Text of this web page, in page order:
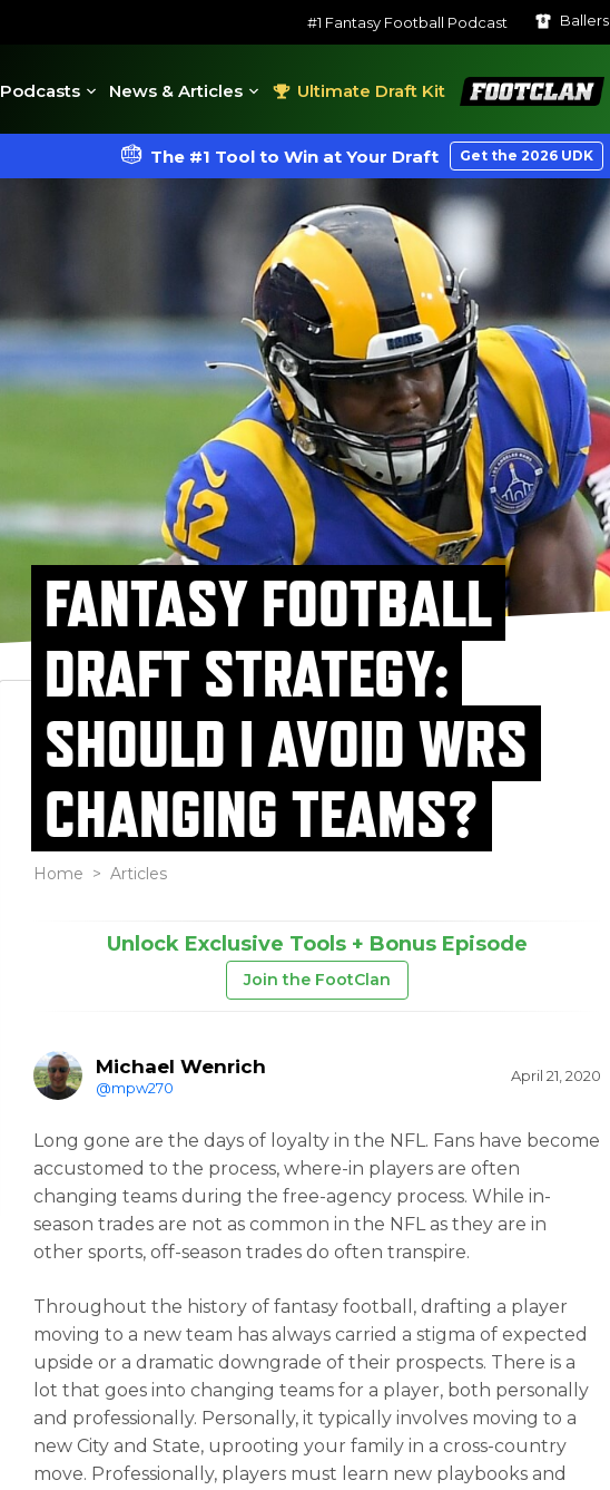
#1 Fantasy Football Podcast Ballers
Podcasts News & Articles Ultimate Draft Kit
FootClan
The #1 Tool to Win at Your Draft Get the 2026 UDK
FANTASY FOOTBALL
DRAFT STRATEGY:
SHOULD I AVOID WRS
CHANGING TEAMS?
Home >Articles
Unlock Exclusive Tools + Bonus Episode
Join the FootClan
Michael Wenrich
@mpw270
April 21, 2020
Long gone are the days of loyalty in the NFL. Fans have become
accustomed to the process, where-in players are often
changing teams during the free-agency process. While in-
season trades are not as common in the NFL as they are in
other sports, off-season trades do often transpire.
Throughout the history of fantasy football, drafting a player
moving to a new team has always carried a stigma of expected
upside or a dramatic downgrade of their prospects. There is a
lot that goes into changing teams for a player, both personally
and professionally. Personally, it typically involves moving to a
new City and State, uprooting your family in a cross-country
move. Professionally, players must learn new playbooks and